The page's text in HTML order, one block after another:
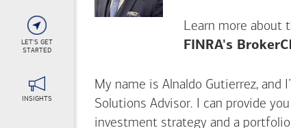
LET'S GET
STARTED
INSIGHTS
Learn more about
FINRA's
My name is Alnaldo Gutierrez, and
Solutions Advisor. I can provide
investment strategy and a